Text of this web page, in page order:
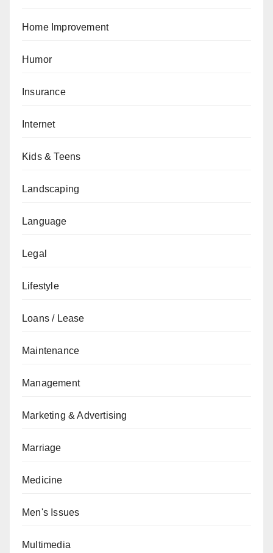
Home Improvement
Humor
Insurance
Internet
Kids & Teens
Landscaping
Language
Legal
Lifestyle
Loans / Lease
Maintenance
Management
Marketing & Advertising
Marriage
Medicine
Men's Issues
Multimedia